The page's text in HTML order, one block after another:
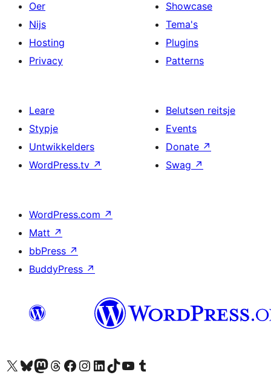
Oer
Nijs
Hosting
Privacy
Showcase
Tema's
Plugins
Patterns
Leare
Stypje
Untwikkelders
WordPress.tv ↗
Belutsen reitsje
Events
Donate ↗
Swag ↗
WordPress.com ↗
Matt ↗
bbPress ↗
BuddyPress ↗
Visit our X (formerly Twitter) account
Visit our Bluesky account
Visit our Mastodon account
Visit our Threads account
Besykje ús Facebook sideBesykje ús Instagram-akkount
Besykje ús LinkedIn akkount
Visit our TikTok account
Visit our YouTube channel
Visit our Tumblr account